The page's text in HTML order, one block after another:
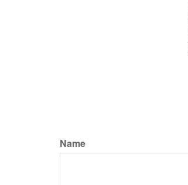
Name